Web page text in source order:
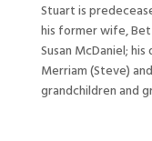
Stuart is
his former wife,
Susan McDaniel;
Merriam (Steve)
grandchildren and